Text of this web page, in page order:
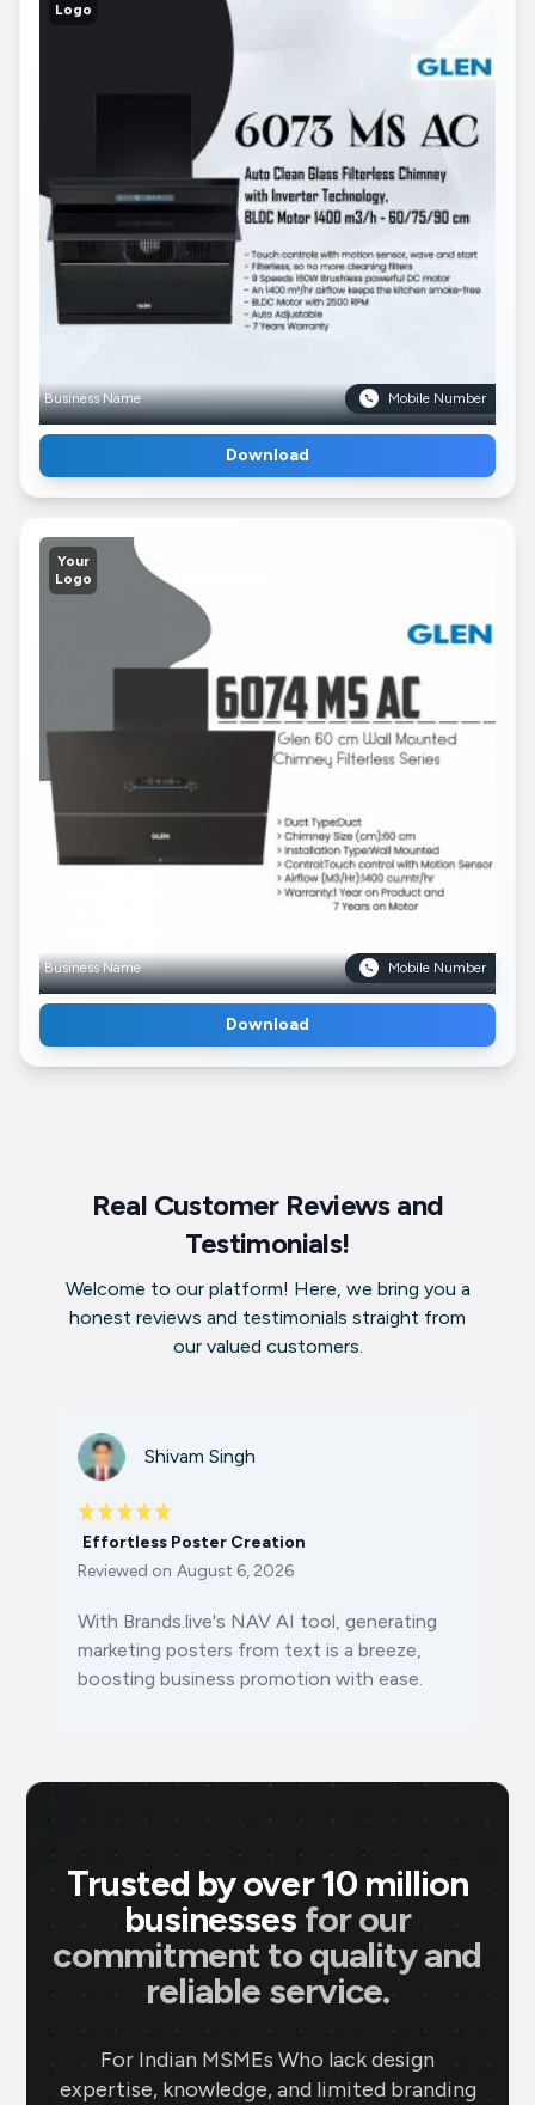
Logo
Business Name Mobile Number
Download
Your
Logo
Business Name Mobile Number
Download
Real Customer Reviews and
Testimonials!
Welcome to our platform! Here, we bring you a
honest reviews and testimonials straight from
our valued customers.
Shivam Singh
Effortless Poster Creation
Reviewed on August 6, 2026
With Brands.live's NAV AI tool, generating
marketing posters from text is a breeze,
boosting business promotion with ease.
Trusted by over 10 million
businesses for our
commitment to quality and
reliable service.
For Indian MSMEs Who lack design
expertise, knowledge, and limited branding